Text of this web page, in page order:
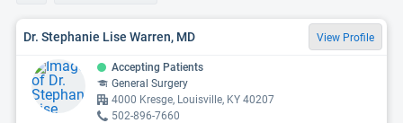
Dr. Stephanie Lise Warren, MD View Profile
Accepting Patients
General Surgery
4000 Kresge, Louisville, KY 40207
502-896-7660